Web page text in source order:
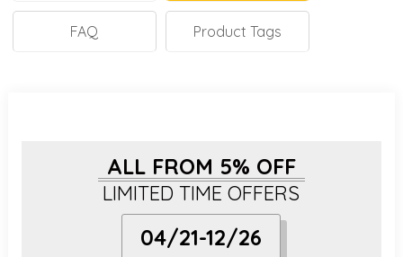
FAQ Product Tags
ALL FROM 5% OFF
LIMITED TIME OFFERS
04/21-12/26